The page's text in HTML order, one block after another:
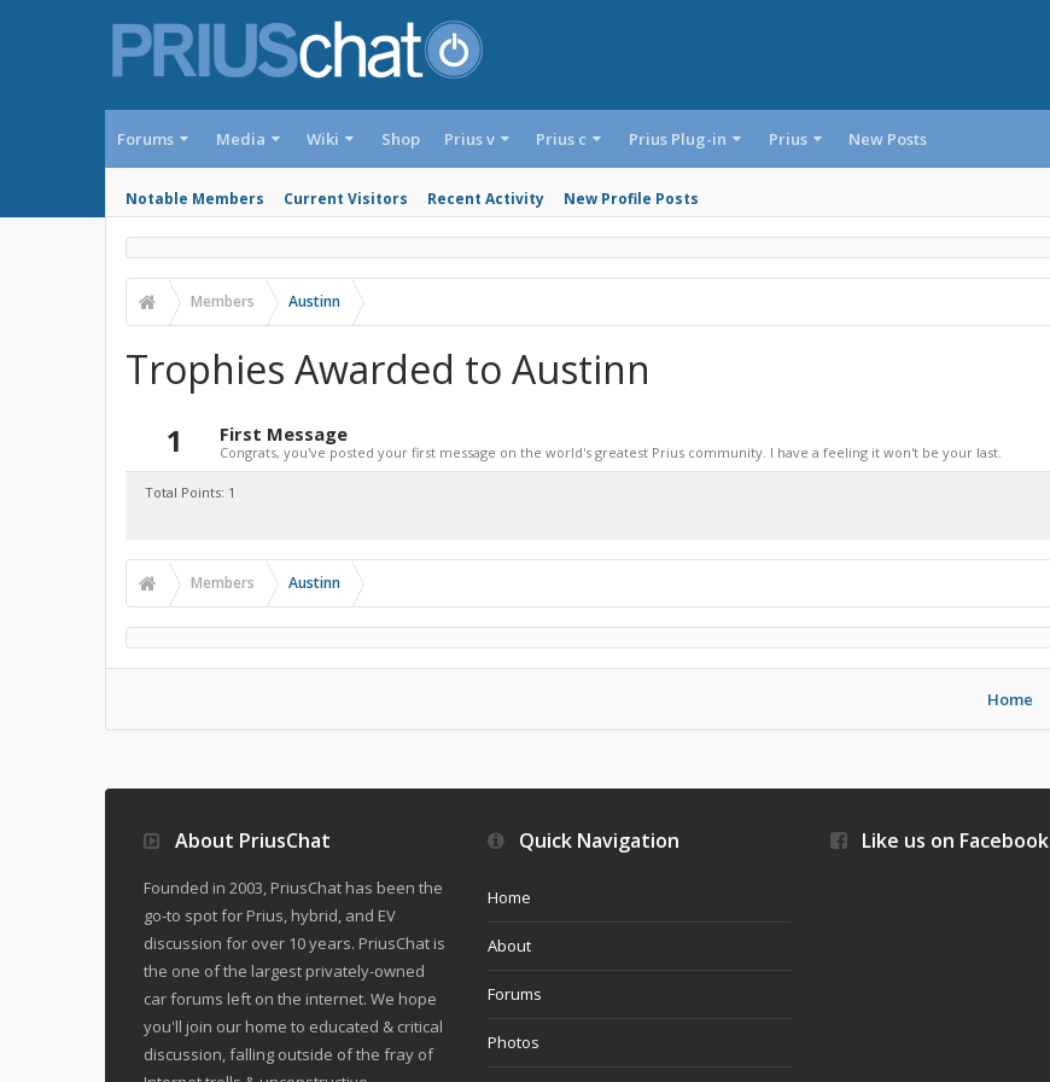
Forums Media Wiki Shop
Notable Members Current Visitors Recent Activity New Profile Posts
Prius v Prius c Prius Plug-in Prius New Posts
Members Austinn
Trophies Awarded to Austinn
1 First Message
Congrats, you've posted your first message on the world's greatest Prius community. I have a feeling it won't be your last.
Total Points: 1
Members Austinn
Home
About PriusChat
Founded in 2003, PriusChat has been the
go-to spot for Prius, hybrid, and EV
discussion for over 10 years. PriusChat is
the one of the largest privately-owned
car forums left on the internet. We hope
you'll join our home to educated & critical
discussion, falling outside of the fray of
Quick Navigation
Home
About
Forums
Photos
Like us on Facebook